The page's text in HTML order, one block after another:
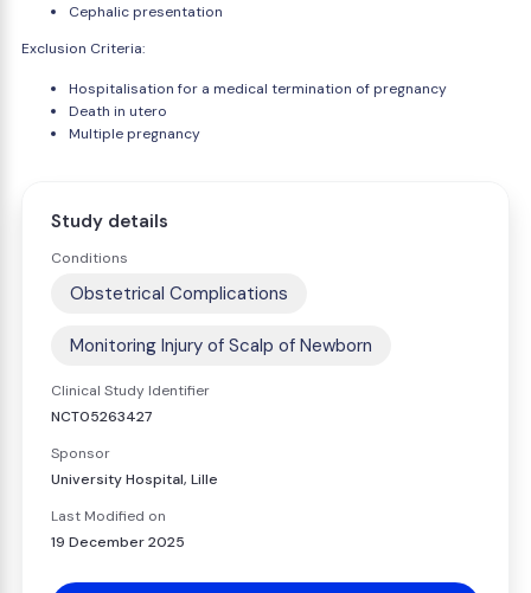
Cephalic presentation
Exclusion Criteria:
Hospitalisation for a medical termination of pregnancy
Death in utero
Multiple pregnancy
Study details
Conditions
Obstetrical Complications
Monitoring Injury of Scalp of Newborn
Clinical Study Identifier
NCT05263427
Sponsor
University Hospital, Lille
Last Modified on
19 December 2025